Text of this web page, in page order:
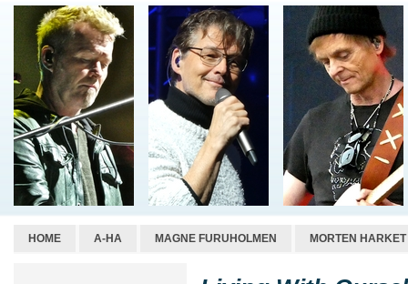
HOME A-HA MAGNE FURUHOLMEN MORTEN HARKET